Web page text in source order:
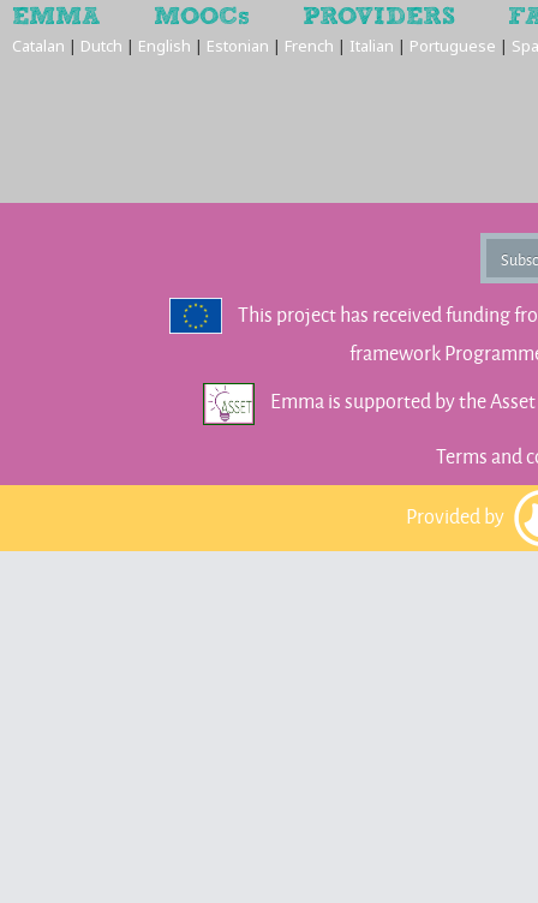
EMMA MOOCs PROVIDERS
Catalan | Dutch | English | Estonian | French | Italian | Portuguese |
This project has received funding
framework
Emma is supported by the
Terms and
Provided by